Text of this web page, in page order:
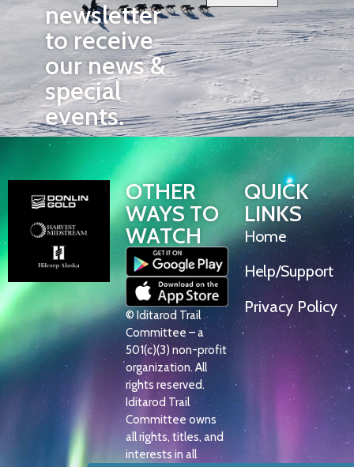
newsletter
to receive
our news &
special
events.
OTHER
WAYS TO
WATCH
© Iditarod Trail
Committee – a
501(c)(3) non-profit
organization. All
rights reserved.
Iditarod Trail
Committee owns
all rights, titles, and
interests in all
QUICK
LINKS
Home
Help/Support
Privacy Policy